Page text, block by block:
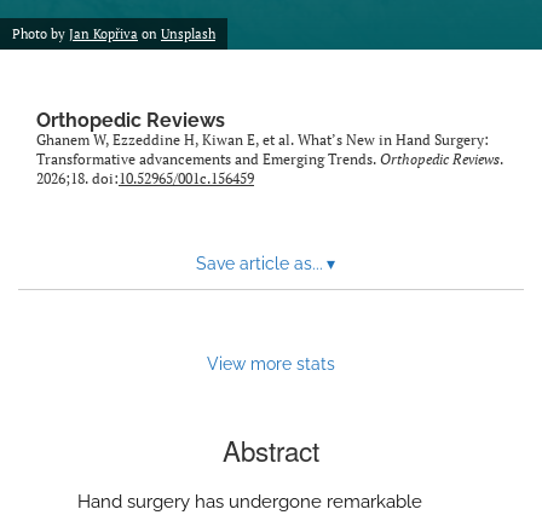
Photo by Jan Kopřiva on Unsplash
Orthopedic Reviews
Ghanem W, Ezzeddine H, Kiwan E, et al. What’s New in Hand Surgery:
Transformative advancements and Emerging Trends. Orthopedic Reviews.
2026;18. doi:10.52965/001c.156459
Save article as... ▾
View more stats
Abstract
Hand surgery has undergone remarkable